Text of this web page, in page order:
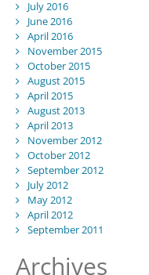
July 2016
June 2016
April 2016
November 2015
October 2015
August 2015
April 2015
August 2013
April 2013
November 2012
October 2012
September 2012
July 2012
May 2012
April 2012
September 2011
Archives